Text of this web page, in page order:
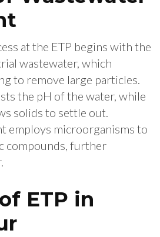
at the ETP begins with the
wastewater, which
to remove large particles.
the pH of the water, while
solids to settle out.
employs microorganisms to
compounds, further
ETP in